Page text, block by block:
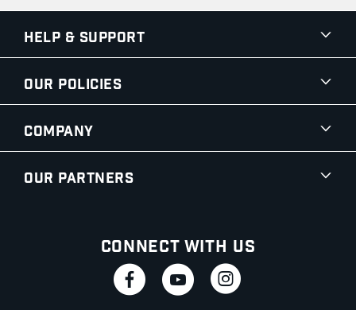
Help & Support
Our Policies
Company
Our Partners
Connect With Us